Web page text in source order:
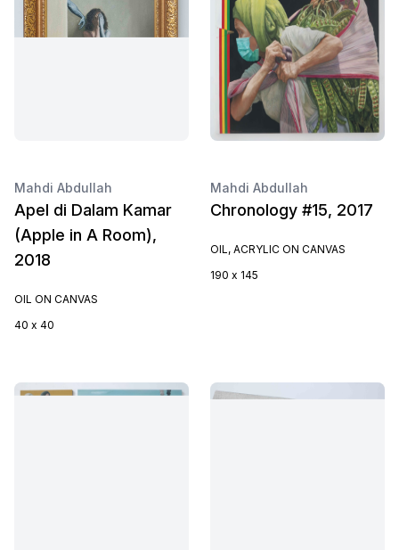
Mahdi Abdullah
Apel di Dalam Kamar
(Apple in A Room),
2018
OIL ON CANVAS
40 x 40
Mahdi Abdullah
Chronology #15, 2017
OIL, ACRYLIC ON CANVAS
190 x 145